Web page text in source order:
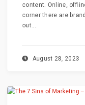
content. Online,
corner there are
out...
August 28, 2023